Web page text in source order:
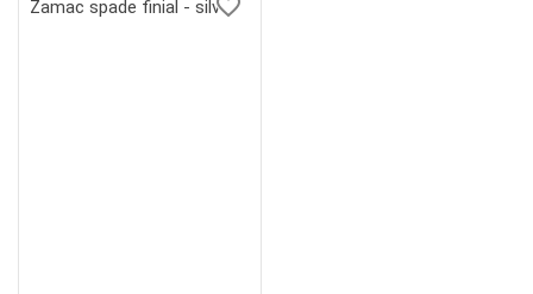
Zamac spade finial - silver